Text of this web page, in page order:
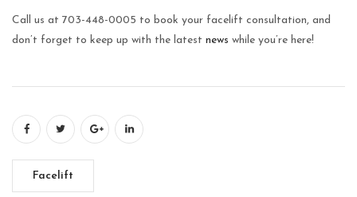
Call us at 703-448-0005 to book your facelift consultation, and
don’t forget to keep up with the latest news while you’re here!
Facelift